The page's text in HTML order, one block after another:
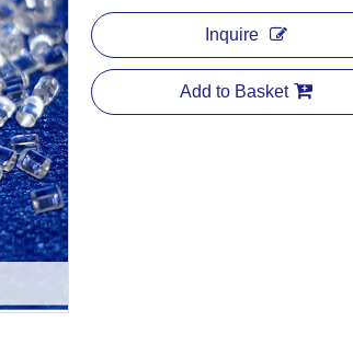
Inquire
Add to Basket